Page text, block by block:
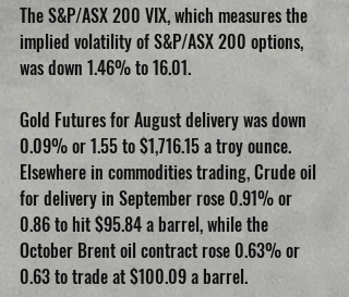
The S&P/ASX 200 VIX, which measures the
implied volatility of S&P/ASX 200 options,
was down 1.46% to 16.01.
Gold Futures for August delivery was down
0.09% or 1.55 to $1,716.15 a troy ounce.
Elsewhere in commodities trading, Crude oil
for delivery in September rose 0.91% or
0.86 to hit $95.84 a barrel, while the
October Brent oil contract rose 0.63% or
0.63 to trade at $100.09 a barrel.